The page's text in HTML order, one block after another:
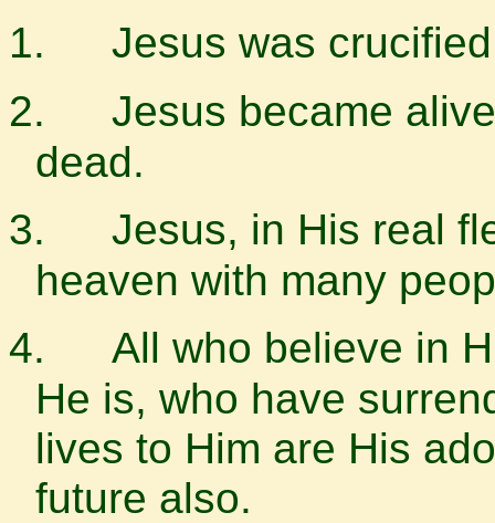
1.
Jesus was
2.
Jesus became
dead.
3.
Jesus, in His real
heaven with many
4.
All who believe in
He is, who have
lives to Him are His
future also.